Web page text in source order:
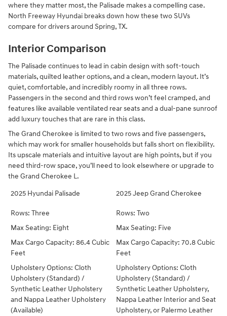
where they matter most, the Palisade makes a compelling case.
North Freeway Hyundai breaks down how these two SUVs
compare for drivers around Spring, TX.
Interior Comparison
The Palisade continues to lead in cabin design with soft-touch
materials, quilted leather options, and a clean, modern layout. It’s
quiet, comfortable, and incredibly roomy in all three rows.
Passengers in the second and third rows won’t feel cramped, and
features like available ventilated rear seats and a dual-pane sunroof
add luxury touches that are rare in this class.
The Grand Cherokee is limited to two rows and five passengers,
which may work for smaller households but falls short on flexibility.
Its upscale materials and intuitive layout are high points, but if you
need third-row space, you’ll need to look elsewhere or upgrade to
the Grand Cherokee L.
2025 Hyundai Palisade
2025 Jeep Grand Cherokee
Rows: Three
Max Seating: Eight
Max Cargo Capacity: 86.4 Cubic
Feet
Upholstery Options: Cloth
Upholstery (Standard) /
Synthetic Leather Upholstery
and Nappa Leather Upholstery
(Available)
Rows: Two
Max Seating: Five
Max Cargo Capacity: 70.8 Cubic
Feet
Upholstery Options: Cloth
Upholstery (Standard) /
Synthetic Leather Upholstery,
Nappa Leather Interior and Seat
Upholstery, or Palermo Leather